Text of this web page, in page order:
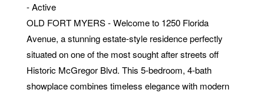
-Active
OLD FORT MYERS - Welcome to 1250 Florida
Avenue, a stunning estate-style residence perfectly
situated on one of the most sought after streets off
Historic McGregor Blvd. This 5-bedroom, 4-bath
showplace combines timeless elegance with modern